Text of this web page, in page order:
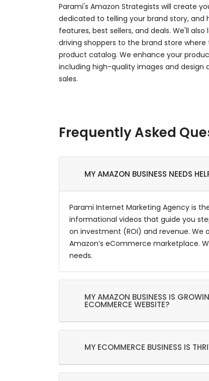
Parami's Amazon Strategists will create
dedicated to telling your brand story, and
features, best sellers, and deals. We'll
driving shoppers to the brand store
product catalog. We enhance your
including high-quality images and design
sales.
Frequently Asked
MY AMAZON BUSINESS NEEDS
Parami Internet Marketing Agency is
informational videos that guide you
on investment (ROI) and revenue. We
Amazon’s eCommerce marketplace.
needs.
MY AMAZON BUSINESS IS
ECOMMERCE WEBSITE?
MY ECOMMERCE BUSINESS IS